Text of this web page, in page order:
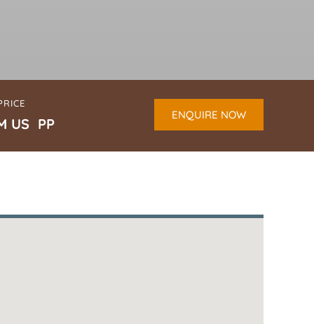
US PP
ENQUIRE NOW